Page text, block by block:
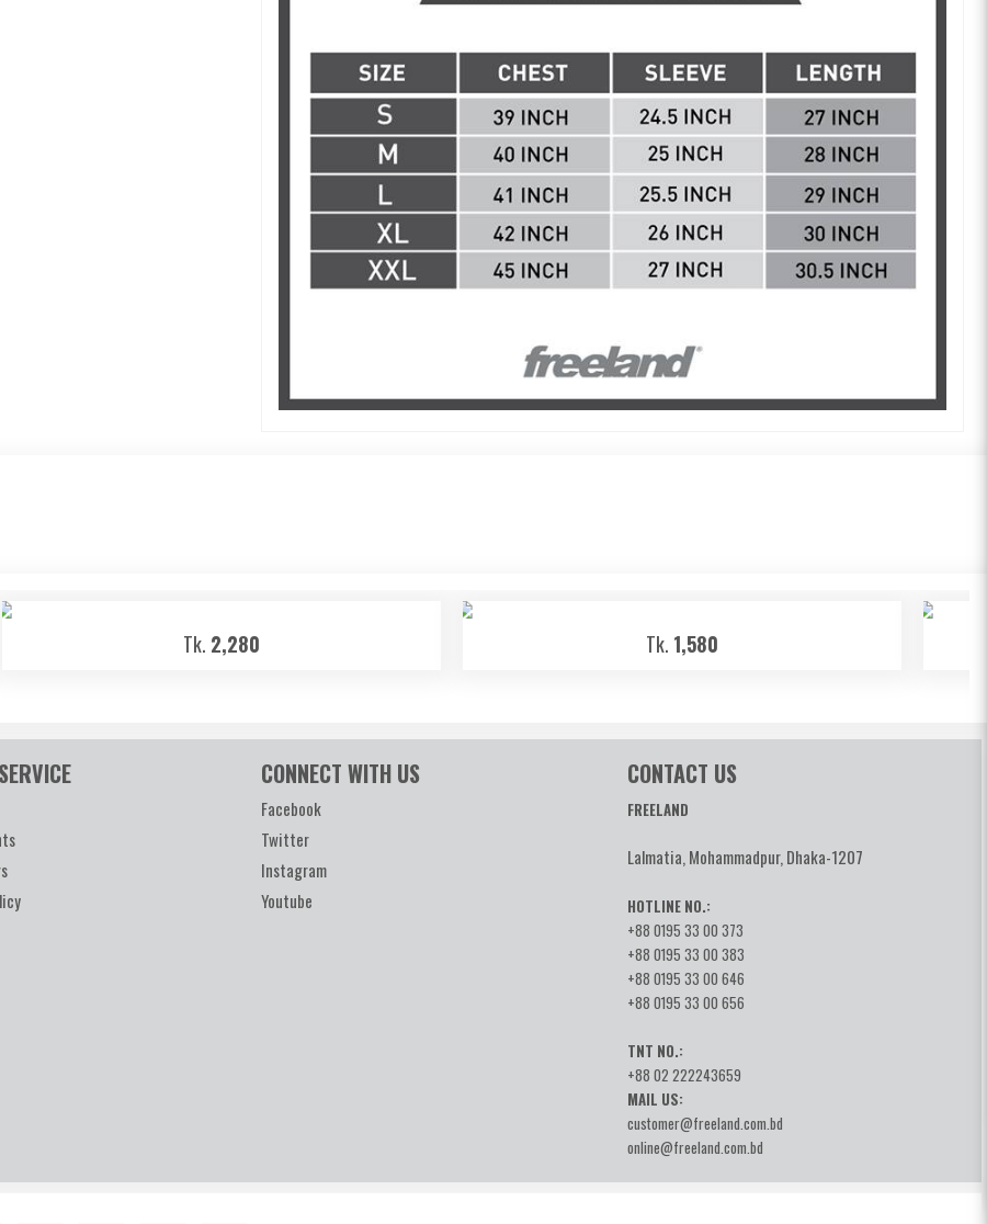
Tk. 2,280 Tk. 1,580
CONNECT WITH US
Facebook
Twitter
Instagram
Youtube
CONTACT US
FREELAND
Lalmatia, Mohammadpur, Dhaka-1207
HOTLINE NO.:
+88 0195 33 00 373
+88 0195 33 00 383
+88 0195 33 00 646
+88 0195 33 00 656
TNT NO.:
+88 02 222243659
MAIL US:
customer@freeland.com.bd
online@freeland.com.bd